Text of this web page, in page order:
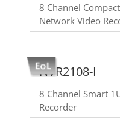
8 Channel
Network Video
NVR2108-I
8 Channel Smart
Recorder